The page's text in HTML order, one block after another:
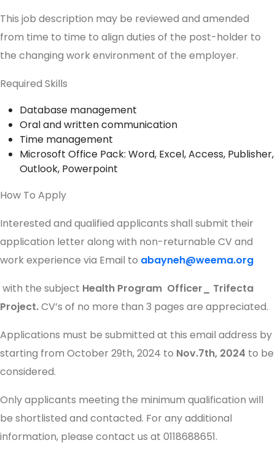
This job description may be reviewed and amended
from time to time to align duties of the post-holder to
the changing work environment of the employer.
Required Skills
Database management
Oral and written communication
Time management
Microsoft Office Pack: Word, Excel, Access, Publisher,
Outlook, Powerpoint
How To Apply
Interested and qualified applicants shall submit their
application letter along with non-returnable CV and
work experience via Email to abayneh@weema.org
with the subject Health Program Officer_ Trifecta
Project.CV’s of no more than 3 pages are appreciated.
Applications must be submitted at this email address by
starting from October 29th, 2024 to Nov.7th, 2024 to be
considered.
Only applicants meeting the minimum qualification will
be shortlisted and contacted. For any additional
information, please contact us at 0118688651.